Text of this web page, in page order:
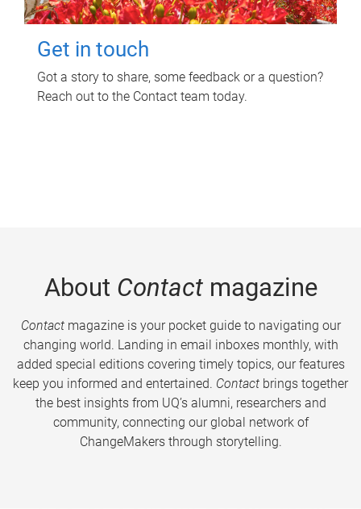
Get in touch
Got a story to share, some feedback or a question?
Reach out to the Contact team today.
About Contactmagazine
Contactmagazine is your pocket guide to navigating our
changing world. Landing in email inboxes monthly, with
added special editions covering timely topics, our features
keep you informed and entertained. Contact brings together
the best insights from UQ’s alumni, researchers and
community, connecting our global network of
ChangeMakers through storytelling.